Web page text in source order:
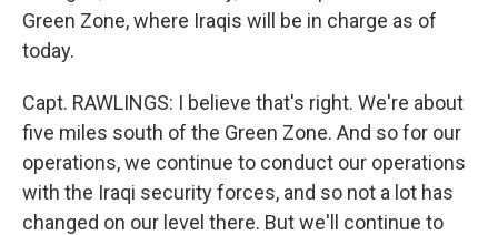
Green Zone, where Iraqis will be in charge as of
today.
Capt. RAWLINGS: I believe that's right. We're about
five miles south of the Green Zone. And so for our
operations, we continue to conduct our operations
with the Iraqi security forces, and so not a lot has
changed on our level there. But we'll continue to